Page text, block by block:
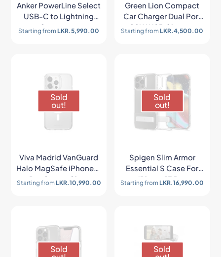
Anker PowerLine Select
USB-C to Lightning
Connector
Starting fromLKR.5,990.00
Green Lion Compact
Car Charger Dual Port
20W USB Charger
Starting fromLKR.4,500.00
Sold
out!
Viva Madrid VanGuard
Halo MagSafe iPhone13
Pro Case – Clear
Starting from LKR.10,990.00
Sold
out!
Spigen Slim Armor
Essential S Case For
iPhone 13 Pro
Starting fromLKR.16,990.00
Sold Sold